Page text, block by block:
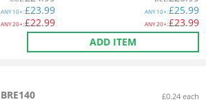
ANY10+:£23.99
ANY20+:£22.99
ANY10+:£25.99
ANY20+:£23.99
ADD ITEM
BRE140 £0.24 each